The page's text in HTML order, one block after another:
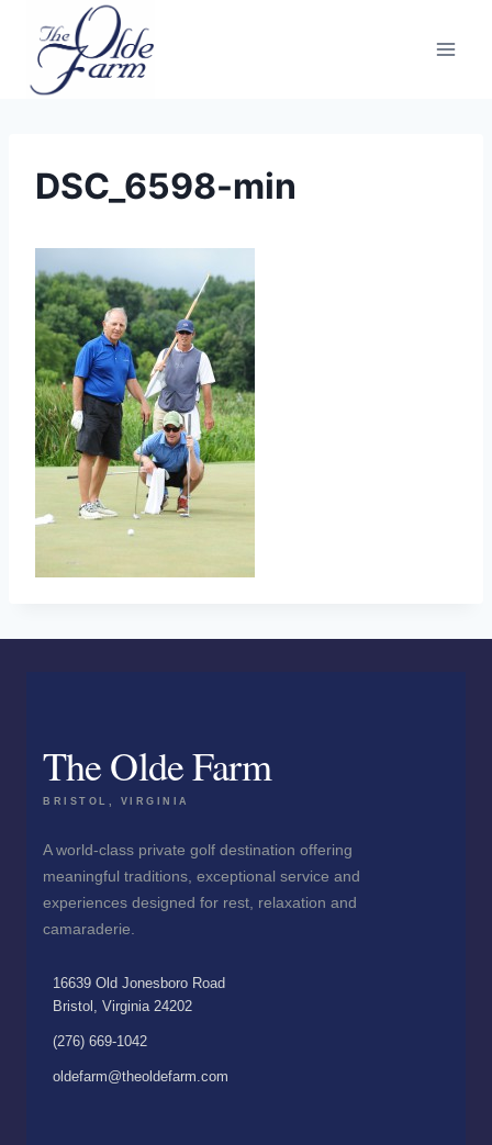
content
DSC_6598-min
The Olde Farm
BRISTOL, VIRGINIA
A world-class private golf destination offering
meaningful traditions, exceptional service and
experiences designed for rest, relaxation and
camaraderie.
16639 Old Jonesboro Road
Bristol, Virginia 24202
(276) 669-1042
oldefarm@theoldefarm.com